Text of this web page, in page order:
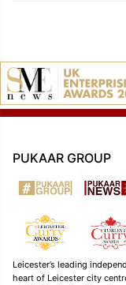
PUKAAR GROUP
Leicester’s leading
heart of Leicester city